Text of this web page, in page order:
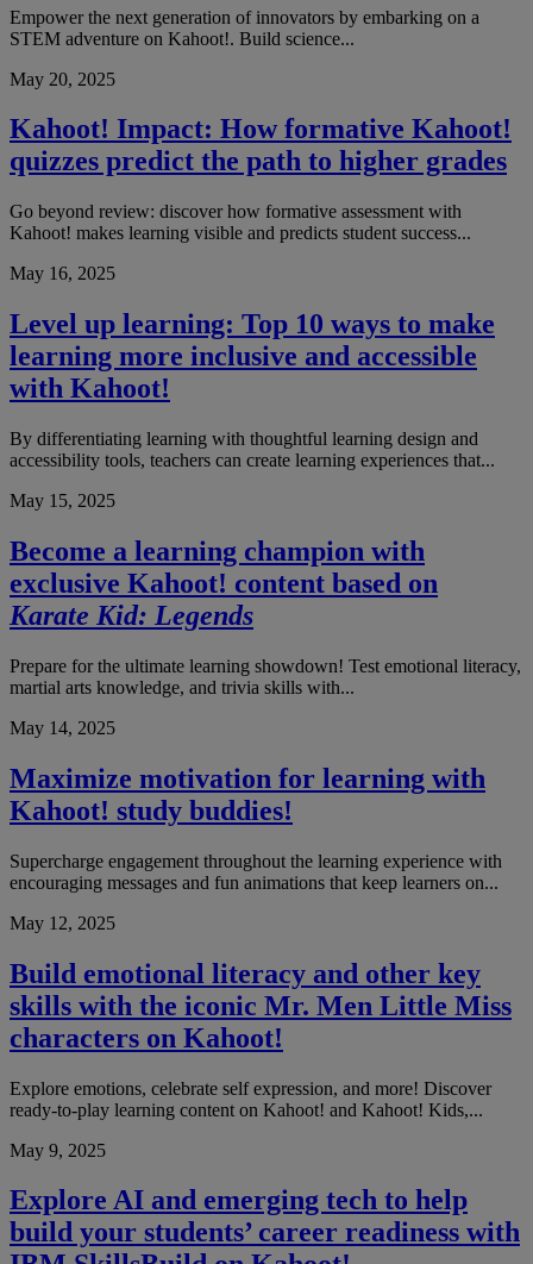
Empower the next generation of innovators by embarking on a
STEM adventure on Kahoot!. Build science...
May 20, 2025
Kahoot! Impact: How formative Kahoot!
quizzes predict the path to higher grades
Go beyond review: discover how formative assessment with
Kahoot! makes learning visible and predicts student success...
May 16, 2025
Level up learning: Top 10 ways to make
learning more inclusive and accessible
with Kahoot!
By differentiating learning with thoughtful learning design and
accessibility tools, teachers can create learning experiences that...
May 15, 2025
Become a learning champion with
exclusive Kahoot! content based on
Karate Kid: Legends
Prepare for the ultimate learning showdown! Test emotional literacy,
martial arts knowledge, and trivia skills with...
May 14, 2025
Maximize motivation for learning with
Kahoot! study buddies!
Supercharge engagement throughout the learning experience with
encouraging messages and fun animations that keep learners on...
May 12, 2025
Build emotional literacy and other key
skills with the iconic Mr. Men Little Miss
characters on Kahoot!
Explore emotions, celebrate self expression, and more! Discover
ready-to-play learning content on Kahoot! and Kahoot! Kids,...
May 9, 2025
Explore AI and emerging tech to help
build your students’ career readiness with